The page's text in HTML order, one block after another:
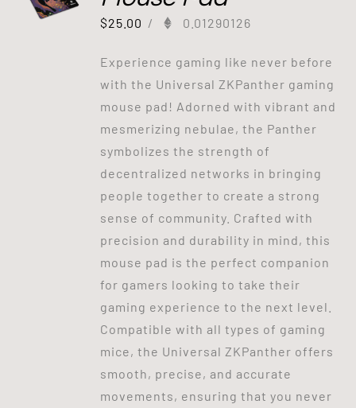
$25.00 / 0.01290126
Experience gaming like never before
with the Universal ZKPanther gaming
mouse pad! Adorned with vibrant and
mesmerizing nebulae, the Panther
symbolizes the strength of
decentralized networks in bringing
people together to create a strong
sense of community. Crafted with
precision and durability in mind, this
mouse pad is the perfect companion
for gamers looking to take their
gaming experience to the next level.
Compatible with all types of gaming
mice, the Universal ZKPanther offers
smooth, precise, and accurate
movements, ensuring that you never